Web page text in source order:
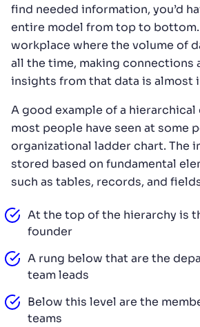
find needed information, you’d
entire model from top to bottom.
workplace where the volume of
all the time, making connections
insights from that data is almost
A good example of a hierarchical
most people have seen at some
organizational ladder chart. The
stored based on fundamental
such as tables, records, and
At the top of the hierarchy is
founder
A rung below that are the
team leads
Below this level are the
teams